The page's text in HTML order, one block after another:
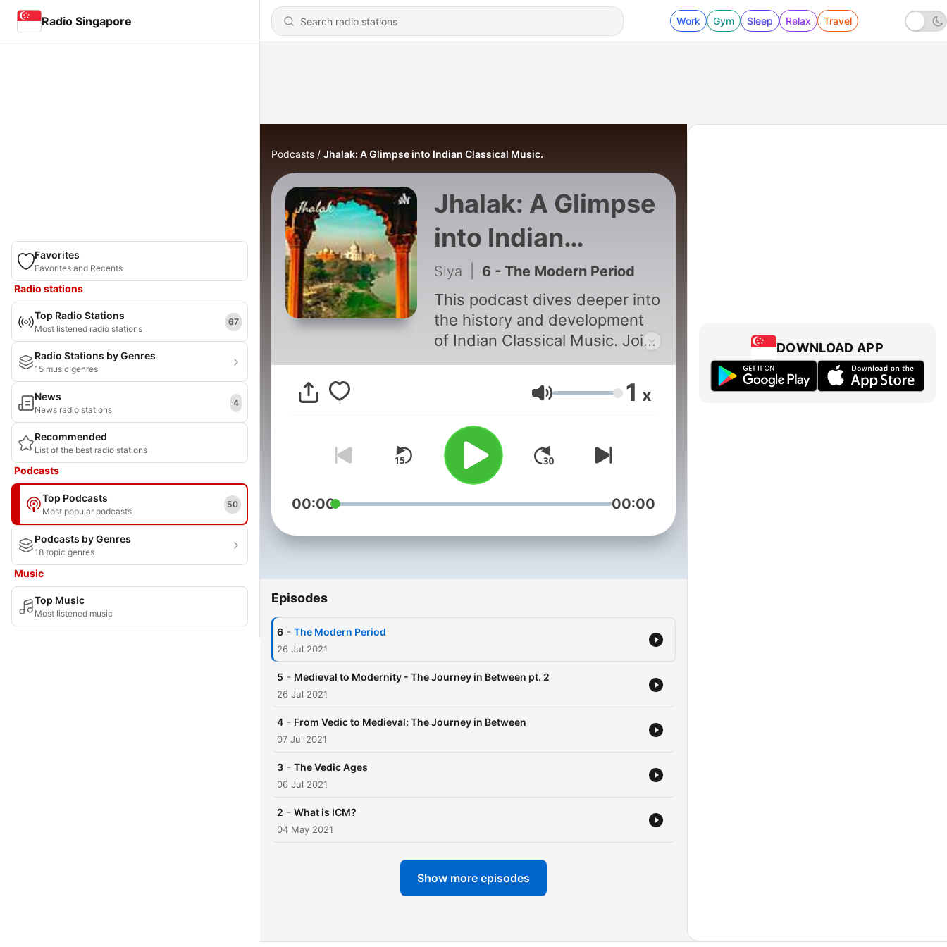
Radio Singapore Work Gym Sleep Relax Travel
Favorites
Favorites and Recents
Radio stations
Top Radio Stations
Most listened radio stations
67
Radio Stations by Genres
15 music genres
News
News radio stations
4
Recommended
List of the best radio stations
Podcasts
Top Podcasts
Most popular podcasts
50
Podcasts by Genres
18 topic genres
Music
Top Music
Most listened music
Podcasts Jhalak: A Glimpse into Indian Classical Music.
Jhalak: A Glimpse
into Indian
Classical Music.
Siya 6 - The Modern Period
This podcast dives deeper into
the history and development
of Indian Classical Music. Join
Hindustani Vocal Student Siya
as she shares her information,
stories, and interesting
findings about Indian Classical
Music on Jhalak.
Volume 1 x
00:00 00:00
Episodes
6 - The Modern Period
26 Jul 2021
5 - Medieval to Modernity - The Journey in Between pt. 2
26 Jul 2021
4 - From Vedic to Medieval: The Journey in Between
07 Jul 2021
3 - The Vedic Ages
06 Jul 2021
2 - What is ICM?
04 May 2021
Show more episodes
DOWNLOAD APP